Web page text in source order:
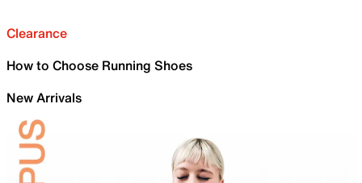
Clearance
How to Choose Running Shoes
New Arrivals